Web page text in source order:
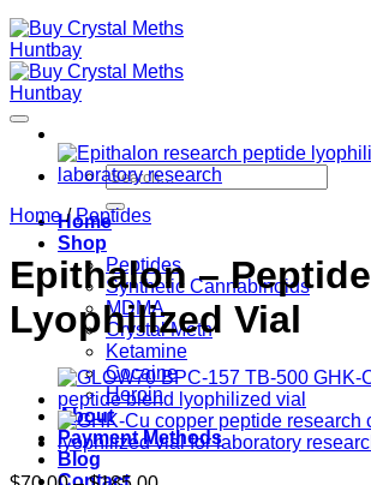
Search
for:
Home
Shop
Peptides
Synthetic Cannabinoids
MDMA
Crystal Meth
Ketamine
Cocaine
Heroin
About
Payment Methods
Blog
Home / Peptides
Epithalon – Peptide
Lyophilized Vial